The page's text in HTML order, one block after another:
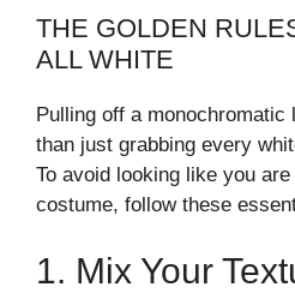
THE GOLDEN
ALL WHITE
Pulling off a monochromatic
than just grabbing every
To avoid looking like you
costume, follow these
1. Mix Your